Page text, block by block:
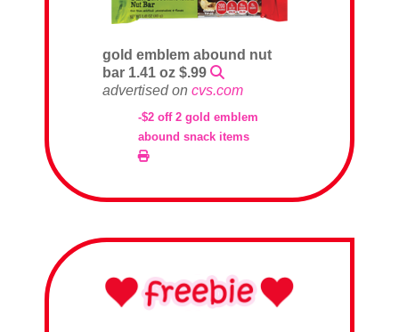
gold emblem abound nut
bar 1.41 oz $.99
advertised on cvs.com
-$2 off 2 gold emblem
abound snack items